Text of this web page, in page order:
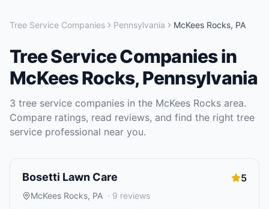
Tree Service Companies Pennsylvania McKees Rocks, PA
Tree Service Companiesin
McKees Rocks,Pennsylvania
3 tree service companies in the McKees Rocks area.
Compare ratings, read reviews, and find the right tree
service professional near you.
Bosetti Lawn Care 5
McKees Rocks, PA · 9 reviews